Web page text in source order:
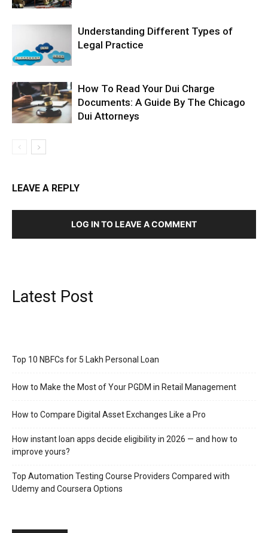
Understanding Different Types of
Legal Practice
How To Read Your Dui Charge
Documents: A Guide By The Chicago
Dui Attorneys
LEAVE A REPLY
LOG IN TO LEAVE A COMMENT
Latest Post
Top 10 NBFCs for 5 Lakh Personal Loan
How to Make the Most of Your PGDM in Retail Management
How to Compare Digital Asset Exchanges Like a Pro
How instant loan apps decide eligibility in 2026 — and how to
improve yours?
Top Automation Testing Course Providers Compared with
Udemy and Coursera Options